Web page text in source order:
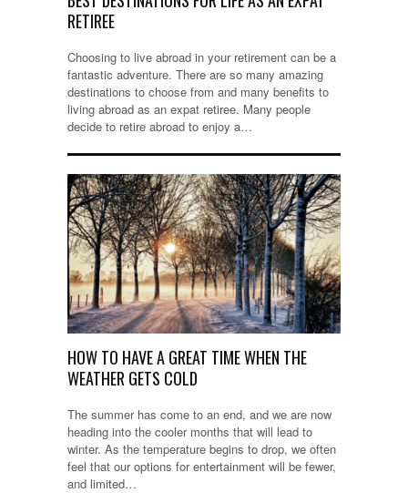
RETIREE
Choosing to live abroad in your retirement can be a
fantastic adventure. There are so many amazing
destinations to choose from and many benefits to
living abroad as an expat retiree. Many people
decide to retire abroad to enjoy a…
HOW TO HAVE A GREAT TIME WHEN THE
WEATHER GETS COLD
The summer has come to an end, and we are now
heading into the cooler months that will lead to
winter. As the temperature begins to drop, we often
feel that our options for entertainment will be fewer,
and limited…